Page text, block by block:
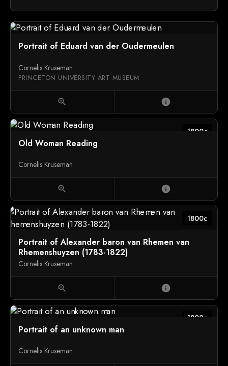
Portrait of Eduard van der Oudermeulen
Cornelis Kruseman
PRINCETON UNIVERSITY ART MUSEUM
zoom_in info
1800c
Old Woman Reading
Cornelis Kruseman
zoom_in info
1800c
Portrait of Alexander baron van Rhemen van
Rhemenshuyzen (1783-1822)
Cornelis Kruseman
zoom_in info
1800c
Portrait of an unknown man
Cornelis Kruseman